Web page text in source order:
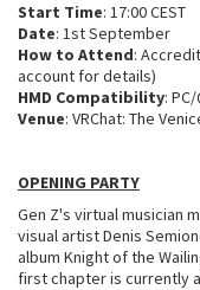
Start Time: 17:00 CEST
Date: 1st September
How to Attend:
account for details)
HMD Compatibility:
Venue: VRChat: The
OPENING PARTY
Gen Z's virtual musician
visual artist Denis
album Knight of the
first chapter is currently